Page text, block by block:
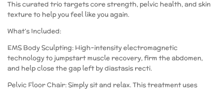
​This curated trio targets core strength, pelvic health, and skin
texture to help you feel like you again.
​What’s Included:
​EMS Body Sculpting: High-intensity electromagnetic
technology to jumpstart muscle recovery, firm the abdomen,
and help close the gap left by diastasis recti.
​Pelvic Floor Chair: Simply sit and relax. This treatment uses